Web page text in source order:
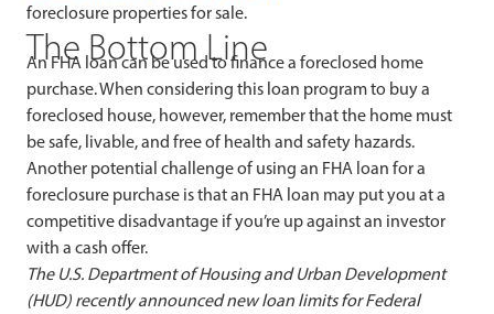
foreclosure properties for sale.
The Bottom Line
An FHA loan can be used to finance a foreclosed home
purchase. When considering this loan program to buy a
foreclosed house, however, remember that the home must
be safe, livable, and free of health and safety hazards.
Another potential challenge of using an FHA loan for a
foreclosure purchase is that an FHA loan may put you at a
competitive disadvantage if you’re up against an investor
with a cash offer.
The U.S. Department of Housing and Urban Development
(HUD) recently announced new loan limits for Federal